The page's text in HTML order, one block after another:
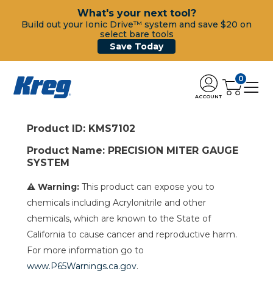
What's your next tool?
Build out your Ionic Drive™ system and save $20 on
select bare tools
Save Today
ACCOUNT
0
Product ID: KMS7102
Product Name: PRECISION MITER GAUGE
SYSTEM
⚠ Warning: This product can expose you to
chemicals including Acrylonitrile and other
chemicals, which are known to the State of
California to cause cancer and reproductive harm.
For more information go to
www.P65Warnings.ca.gov.